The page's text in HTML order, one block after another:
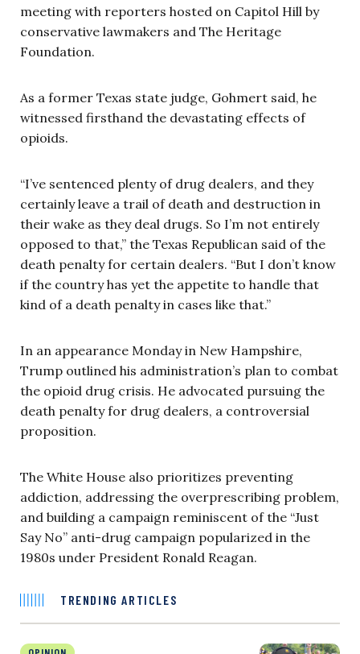
meeting with reporters hosted on Capitol Hill by
conservative lawmakers and The Heritage
Foundation.
As a former Texas state judge, Gohmert said, he
witnessed firsthand the devastating effects of
opioids.
“I’ve sentenced plenty of drug dealers, and they
certainly leave a trail of death and destruction in
their wake as they deal drugs. So I’m not entirely
opposed to that,” the Texas Republican said of the
death penalty for certain dealers. “But I don’t know
if the country has yet the appetite to handle that
kind of a death penalty in cases like that.”
In an appearance Monday in New Hampshire,
Trump outlined his administration’s plan to combat
the opioid drug crisis. He advocated pursuing the
death penalty for drug dealers, a controversial
proposition.
The White House also prioritizes preventing
addiction, addressing the overprescribing problem,
and building a campaign reminiscent of the “Just
Say No” anti-drug campaign popularized in the
1980s under President Ronald Reagan.
TRENDING ARTICLES